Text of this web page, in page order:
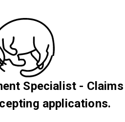
Specialist - Claims
applications.